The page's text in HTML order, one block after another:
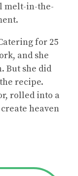
melt-in-the-
for 25
and she
But she did
recipe.
rolled into a
heaven